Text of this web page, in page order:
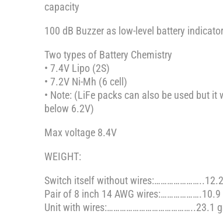
capacity
100 dB Buzzer as low-level battery
Two types of Battery Chemistry
• 7.4V Lipo (2S)
• 7.2V Ni-Mh (6 cell)
• Note: (LiFe packs can also be used but
below 6.2V)
Max voltage 8.4V
WEIGHT:
Switch itself without
Pair of 8 inch 14 AWG
Unit with wires:…………………………………..23.1